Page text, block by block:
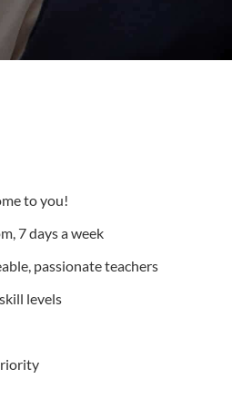
to you!
7 days a week
passionate teachers
levels